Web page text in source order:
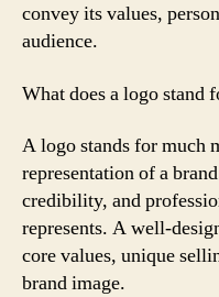
convey its values,
audience.
What does a logo stand
A logo stands for much
representation of a
credibility, and
represents. A well-
core values, unique
brand image.